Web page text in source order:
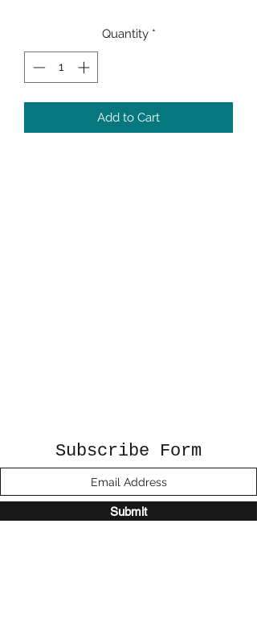
Quantity *
Add to Cart
Subscribe Form
Submit